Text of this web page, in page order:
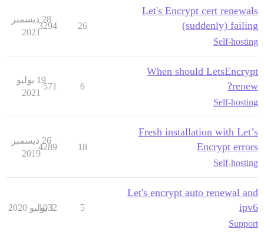
Let's Encrypt cert renewals
(suddenly) failing
Self-hosting
26
3294
28 ديسمبر
2021
When should LetsEncrypt
renew?
Self-hosting
6
571
19 يوليو
2021
Fresh installation with Let’s
Encrypt errors
Self-hosting
18
4289
26 ديسمبر
2019
Let's encrypt auto renewal and
ipv6
Support
5
1032
1 يوليو 2020